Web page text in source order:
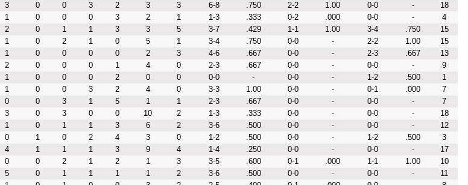
3 0 0 3 2 3 3 6-8 .750 2-2 1.00 0-0 -
18
1 0 0 0 3 2 1 1-3 .333 0-2 .000 0-0 -
4
2 0 1 1 3 3 5 3-7 .429 1-1 1.00 3-4 .750
15
1 0 2 1 0 5 1 3-4 .750 0-0 - 2-2 1.00
15
1 0 0 0 0 2 3 4-6 .667 0-0 - 2-3 .667
13
2 0 0 0 1 4 0 2-3 .667 0-0 - 0-0 -
9
1 0 0 0 2 0 0 0-0 - 0-0 - 1-2 .500
1
1 0 0 3 2 4 0 3-3 1.00 0-0 - 0-1 .000
7
0 0 3 1 5 1 1 2-3 .667 0-0 - 0-0 -
7
3 0 3 0 0 10 2 1-3 .333 0-0 - 0-0 -
18
1 0 1 1 3 6 2 3-6 .500 0-0 - 0-0 -
12
0 1 0 2 4 3 0 1-2 .500 0-0 - 1-2 .500
3
4 1 1 1 3 9 4 1-4 .250 0-0 - 0-0 -
17
0 0 2 1 2 1 3 3-5 .600 0-1 .000 1-1 1.00
10
5 0 1 1 1 1 2 3-6 .500 0-0 - 0-0 -
11